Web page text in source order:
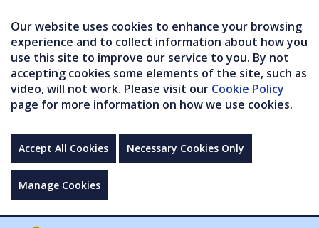
Our website uses cookies to enhance your browsing
experience and to collect information about how you
use this site to improve our service to you. By not
accepting cookies some elements of the site, such as
video, will not work. Please visit our Cookie Policy
page for more information on how we use cookies.
Accept All Cookies Necessary Cookies Only
Manage Cookies